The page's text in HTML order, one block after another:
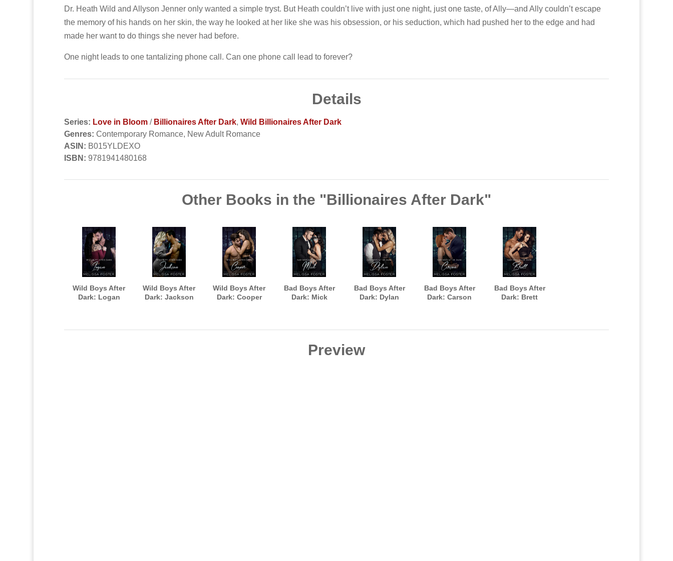
Dr. Heath Wild and Allyson Jenner only wanted a simple tryst. But Heath couldn’t live with just one night, just one taste, of Ally—and Ally couldn’t escape
the memory of his hands on her skin, the way he looked at her like she was his obsession, or his seduction, which had pushed her to the edge and had
made her want to do things she never had before.
One night leads to one tantalizing phone call. Can one phone call lead to forever?
Details
Series: Love in Bloom/ Billionaires After Dark, Wild Billionaires After Dark
Genres: Contemporary Romance, New Adult Romance
ASIN: B015YLDEXO
ISBN: 9781941480168
Other Books in the "Billionaires After Dark"
Wild Boys After
Dark: Logan
Wild Boys After
Dark: Jackson
Wild Boys After
Dark: Cooper
Bad Boys After
Dark: Mick
Bad Boys After
Dark: Dylan
Bad Boys After
Dark: Carson
Bad Boys After
Dark: Brett
Preview